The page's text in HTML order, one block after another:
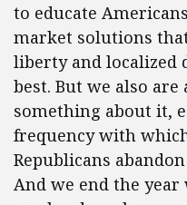
to educate
market solutions
liberty and localized
best. But we also
something about it,
frequency with
Republicans
And we end the